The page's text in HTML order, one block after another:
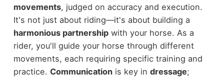
movements, judged on accuracy and execution.
It's not just about riding—it's about building a
harmonious partnershipwith your horse. As a
rider, you'll guide your horse through different
movements, each requiring specific training and
practice. Communicationis key in dressage;